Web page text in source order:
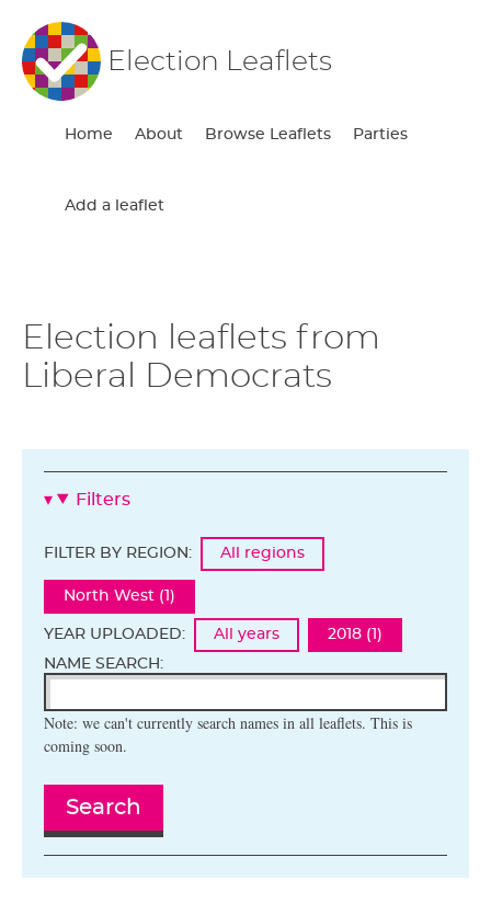
Election Leaflets
Home About Browse Leaflets Parties
Add a leaflet
Election leaflets from
Liberal Democrats
Filters
FILTER BY REGION: All regions
North West (1)
YEAR UPLOADED: All years
2018 (1)
NAME SEARCH:
Note: we can't currently search names in all leaflets. This is
coming soon.
Search